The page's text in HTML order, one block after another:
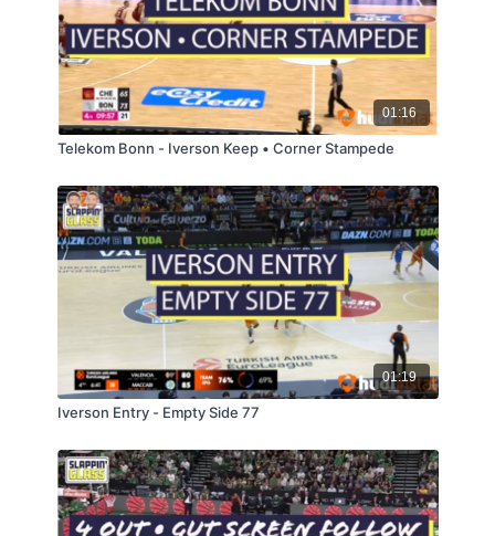
01:16
Telekom Bonn - Iverson Keep • Corner Stampede
01:19
Iverson Entry - Empty Side 77